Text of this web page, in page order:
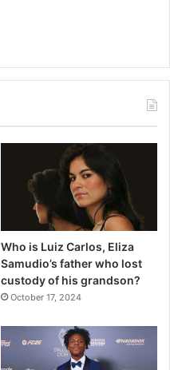
Who is Luiz Carlos, Eliza
Samudio’s father who lost
custody of his grandson?
October 17, 2024